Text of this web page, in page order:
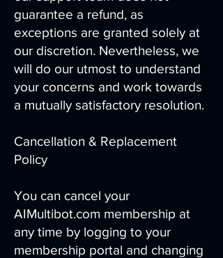
guarantee a refund, as
exceptions are granted solely at
our discretion. Nevertheless, we
will do our utmost to understand
your concerns and work towards
a mutually satisfactory resolution.
Cancellation & Replacement
Policy
You can cancel your
AIMultibot.com membership at
any time by logging to your
membership portal and changing